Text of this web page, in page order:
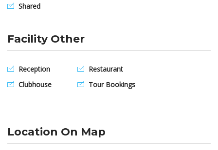
Shared
Facility Other
Reception
Clubhouse
Restaurant
Tour Bookings
Location On Map